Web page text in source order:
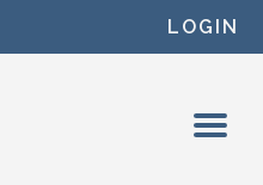
LOGIN